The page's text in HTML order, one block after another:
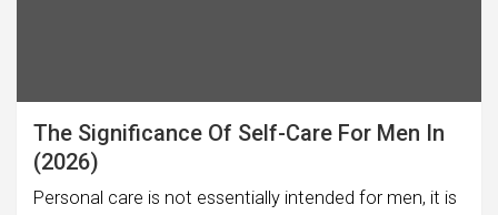
The Significance Of Self-Care For Men In
(2026)
Personal care is not essentially intended for men, it is